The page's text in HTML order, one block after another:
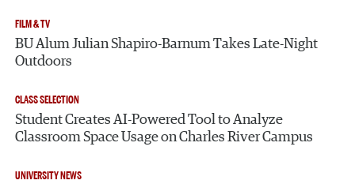
FILM & TV
BU Alum Julian Shapiro-Barnum Takes Late-Night
Outdoors
CLASS SELECTION
Student Creates AI-Powered Tool to Analyze
Classroom Space Usage on Charles River Campus
UNIVERSITY NEWS